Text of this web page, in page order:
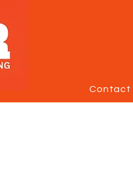
Contact